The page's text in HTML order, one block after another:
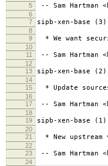
5
-- Sam Hartman
6
7
sipb-xen-base
8
9
* We want
10
11
-- Sam Hartman
12
13
sipb-xen-base
14
15
* Update
16
17
-- Sam Hartman
18
19
sipb-xen-base
20
21
* New upstream
22
23
-- Sam Hartman
24